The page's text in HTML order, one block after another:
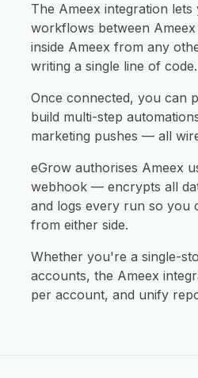
The Ameex integration
workflows between
inside Ameex from any
writing a single line of code.
Once connected, you can
build multi-step
marketing pushes — all
eGrow authorises Ameex
webhook — encrypts all
and logs every run so you
from either side.
Whether you're a single-
accounts, the Ameex
per account, and unify